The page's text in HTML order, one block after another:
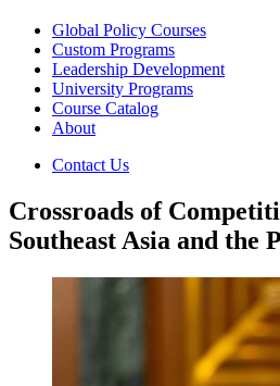
Global Policy Courses
Custom Programs
Leadership Development
University Programs
Course Catalog
About
Contact Us
Crossroads of
Southeast Asia and the